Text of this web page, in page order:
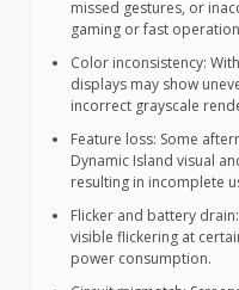
missed gestures, or
gaming or fast
Color inconsistency:
displays may show
incorrect grayscale
Feature loss: Some
Dynamic Island visual
resulting in incomplete
Flicker and battery
visible flickering at
power consumption.